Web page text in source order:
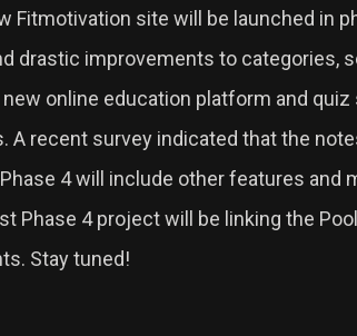
Fitmotivation site will be launched in
drastic improvements to categories,
new online education platform and
A recent survey indicated that the
4 will include other features and
Phase 4 project will be linking the
Stay tuned!